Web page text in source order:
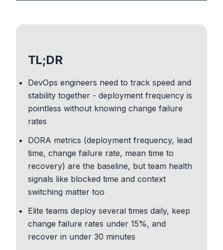
TL;DR
DevOps engineers need to track speed and
stability together - deployment frequency is
pointless without knowing change failure
rates
DORA metrics (deployment frequency, lead
time, change failure rate, mean time to
recovery) are the baseline, but team health
signals like blocked time and context
switching matter too
Elite teams deploy several times daily, keep
change failure rates under 15%, and
recover in under 30 minutes